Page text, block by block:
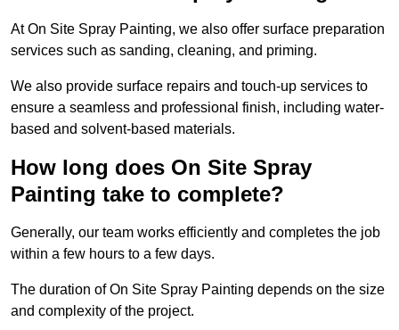
At On Site Spray Painting, we also offer surface preparation
services such as sanding, cleaning, and priming.
We also provide surface repairs and touch-up services to
ensure a seamless and professional finish, including water-
based and solvent-based materials.
How long does On Site Spray
Painting take to complete?
Generally, our team works efficiently and completes the job
within a few hours to a few days.
The duration of On Site Spray Painting depends on the size
and complexity of the project.